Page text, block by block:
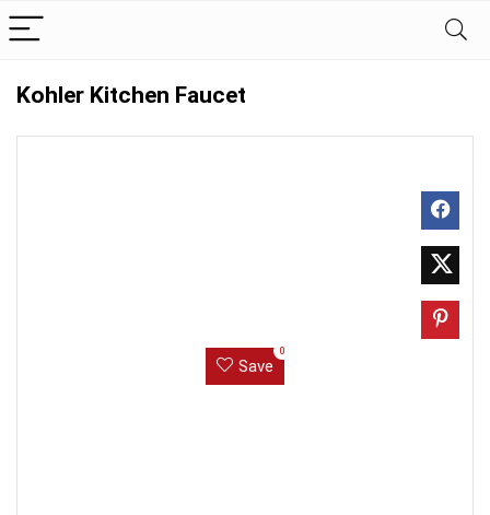
Kohler Kitchen Faucet
Save
0